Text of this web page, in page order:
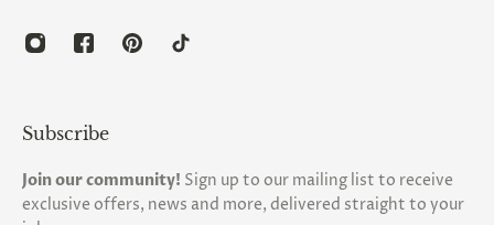
Subscribe
Join our community! Sign up to our mailing list to receive
exclusive offers, news and more, delivered straight to your